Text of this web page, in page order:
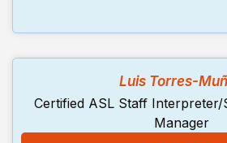
Luis Torres-
Certified ASL Staff Interpreter/
Manager